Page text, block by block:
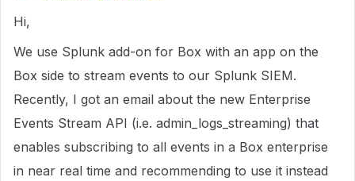
Hi,
We use Splunk add-on for Box with an app on the
Box side to stream events to our Splunk SIEM.
Recently, I got an email about the new Enterprise
Events Stream API (i.e. admin_logs_streaming) that
enables subscribing to all events in a Box enterprise
in near real time and recommending to use it instead